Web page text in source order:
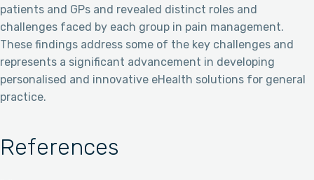
patients and GPs and revealed distinct roles and
challenges faced by each group in pain management.
These findings address some of the key challenges and
represents a significant advancement in developing
personalised and innovative eHealth solutions for general
practice.
References